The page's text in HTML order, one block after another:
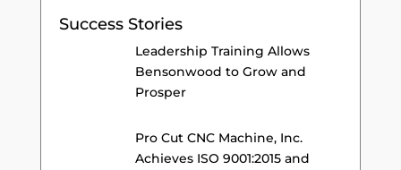
Success Stories
Leadership Training Allows
Bensonwood to Grow and
Prosper
Pro Cut CNC Machine, Inc.
Achieves ISO 9001:2015 and